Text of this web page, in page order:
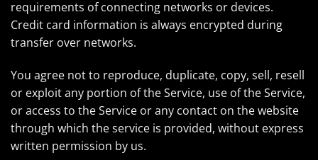
requirements of connecting networks or devices.
Credit card information is always encrypted during
transfer over networks.
You agree not to reproduce, duplicate, copy, sell, resell
or exploit any portion of the Service, use of the Service,
or access to the Service or any contact on the website
through which the service is provided, without express
written permission by us.